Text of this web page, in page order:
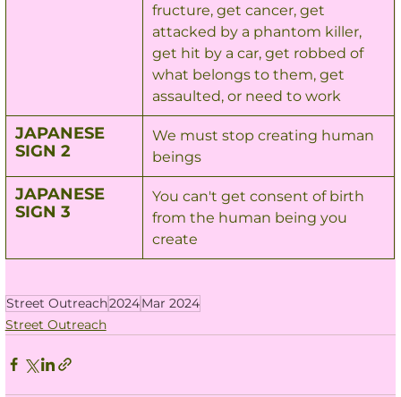
fructure, get cancer, get
attacked by a phantom killer,
get hit by a car, get robbed of
what belongs to them, get
assaulted, or need to work
JAPANESE
SIGN 2
We must stop creating human
beings
JAPANESE
SIGN 3
You can't get consent of birth
from the human being you
create
Street Outreach2024Mar 2024
Street Outreach